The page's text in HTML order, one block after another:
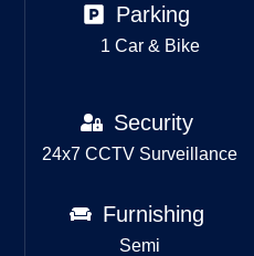
Parking
1 Car & Bike
Security
24x7 CCTV Surveillance
Furnishing
Semi